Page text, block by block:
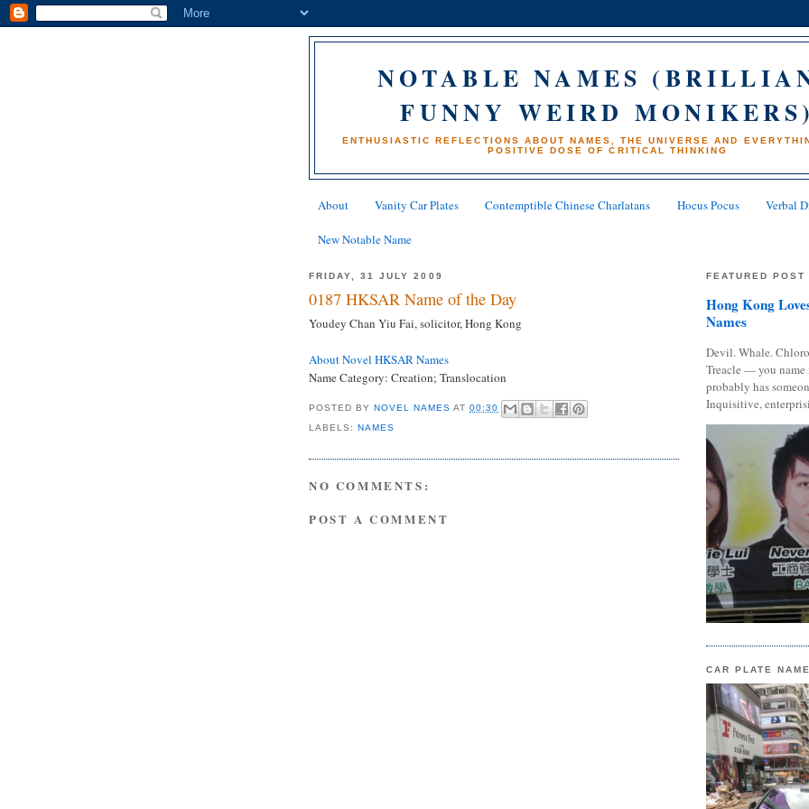
NOTABLE NAMES
FUNNY WEIRD
ENTHUSIASTIC REFLECTIONS ABOUT NAMES, THE UNIVERSE AND
POSITIVE DOSE OF CRITICAL THINKING
About Vanity Car Plates Contemptible Chinese Charlatans Hocus Pocus Verbal
New Notable Name
FRIDAY, 31 JULY 2009
0187 HKSAR Name of the Day
Youdey Chan Yiu Fai, solicitor, Hong Kong
About Novel HKSAR Names
Name Category: Creation; Translocation
POSTED BYNOVEL NAMES AT00:30
LABELS:NAMES
NO COMMENTS:
POST A COMMENT
FEATURED POST
Hong Kong
Names
Devil. Whale.
Treacle — you
probably has
Inquisitive,
CAR PLATE